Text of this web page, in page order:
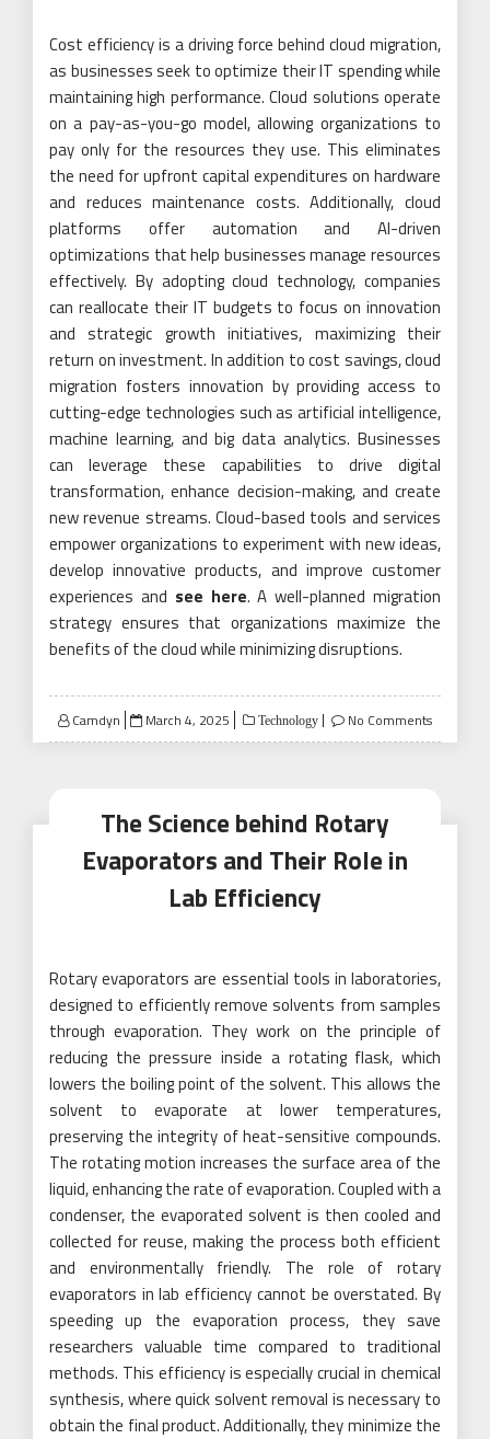
Cost efficiency is a driving force behind cloud migration,
as businesses seek to optimize their IT spending while
maintaining high performance. Cloud solutions operate
on a pay-as-you-go model, allowing organizations to
pay only for the resources they use. This eliminates
the need for upfront capital expenditures on hardware
and reduces maintenance costs. Additionally, cloud
platforms offer automation and AI-driven
optimizations that help businesses manage resources
effectively. By adopting cloud technology, companies
can reallocate their IT budgets to focus on innovation
and strategic growth initiatives, maximizing their
return on investment. In addition to cost savings, cloud
migration fosters innovation by providing access to
cutting-edge technologies such as artificial intelligence,
machine learning, and big data analytics. Businesses
can leverage these capabilities to drive digital
transformation, enhance decision-making, and create
new revenue streams. Cloud-based tools and services
empower organizations to experiment with new ideas,
develop innovative products, and improve customer
experiences and see here. A well-planned migration
strategy ensures that organizations maximize the
benefits of the cloud while minimizing disruptions.
Camdyn
Posted
on
March 4, 2025 Technology No Comments
The Science behind Rotary
Evaporators and Their Role in
Lab Efficiency
Rotary evaporators are essential tools in laboratories,
designed to efficiently remove solvents from samples
through evaporation. They work on the principle of
reducing the pressure inside a rotating flask, which
lowers the boiling point of the solvent. This allows the
solvent to evaporate at lower temperatures,
preserving the integrity of heat-sensitive compounds.
The rotating motion increases the surface area of the
liquid, enhancing the rate of evaporation. Coupled with a
condenser, the evaporated solvent is then cooled and
collected for reuse, making the process both efficient
and environmentally friendly. The role of rotary
evaporators in lab efficiency cannot be overstated. By
speeding up the evaporation process, they save
researchers valuable time compared to traditional
methods. This efficiency is especially crucial in chemical
synthesis, where quick solvent removal is necessary to
obtain the final product. Additionally, they minimize the